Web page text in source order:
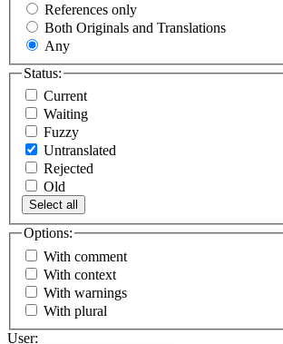
References only
Both Originals and Translations
Any
Status:
Current
Waiting
Fuzzy
Untranslated
Rejected
Old
Select all
Options:
With comment
With context
With warnings
With plural
User: